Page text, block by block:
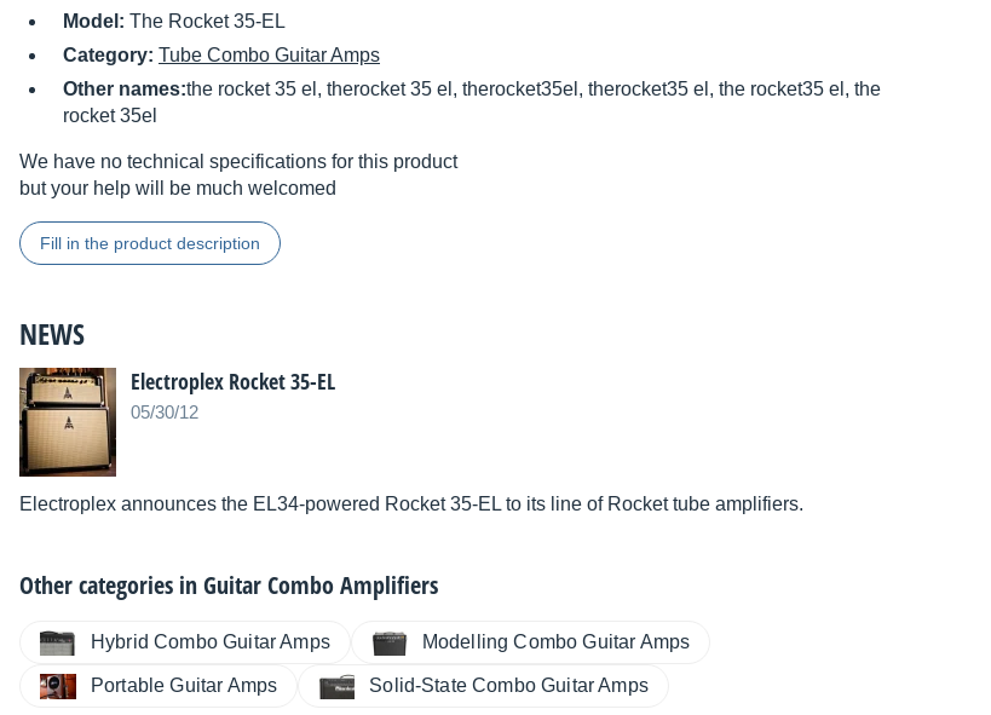
Model: The Rocket 35-EL
Category: Tube Combo Guitar Amps
Other names:the rocket 35 el, therocket 35 el, therocket35el, therocket35 el, the rocket35 el, the
rocket 35el
We have no technical specifications for this product
but your help will be much welcomed
Fill in the product description
NEWS
Electroplex Rocket 35-EL
05/30/12
Electroplex announces the EL34-powered Rocket 35-EL to its line of Rocket tube amplifiers.
Other categories inGuitar Combo Amplifiers
Hybrid Combo Guitar Amps Modelling Combo Guitar Amps
Portable Guitar Amps Solid-State Combo Guitar Amps